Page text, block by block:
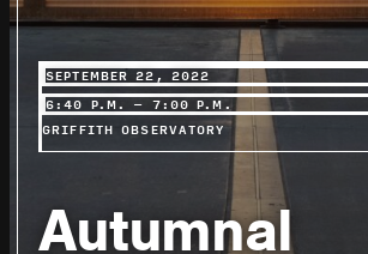
SEPTEMBER 22, 2022
6:40 P.M. – 7:00 P.M.
GRIFFITH OBSERVATORY
Autumnal